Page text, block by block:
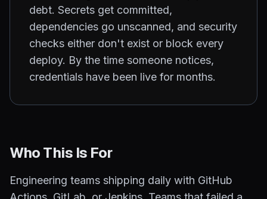
debt. Secrets get committed,
dependencies go unscanned, and security
checks either don't exist or block every
deploy. By the time someone notices,
credentials have been live for months.
Who This Is For
Engineering teams shipping daily with GitHub